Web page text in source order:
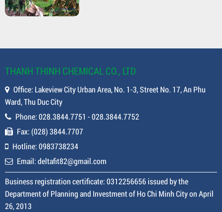
THANH THINH CHEMICAL CO., LTD
Office: Lakeview City Urban Area, No. 1-3, Street No. 17, An Phu
Ward, Thu Duc City
Phone: 028.3844.7751 - 028.3844.7752
Fax: (028) 3844.7707
Hotline: 0983738234
Email: deltafit82@gmail.com
Business registration certificate: 0312256656 issued by the
Department of Planning and Investment of Ho Chi Minh City on April
26, 2013